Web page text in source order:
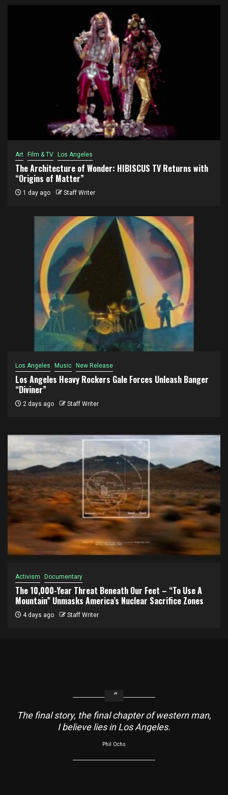
Art Film & TV Los Angeles
The Architecture of Wonder: HIBISCUS TV Returns with
“Origins of Matter”
1 day ago Staff Writer
Los Angeles Music New Release
Los Angeles Heavy Rockers Gale Forces Unleash Banger
“Diviner”
2 days ago Staff Writer
Activism Documentary
The 10,000-Year Threat Beneath Our Feet – “To Use A
Mountain” Unmasks America’s Nuclear Sacrifice Zones
4 days ago Staff Writer
The final story, the final chapter of western man,
I believe lies in Los Angeles.
Phil Ochs